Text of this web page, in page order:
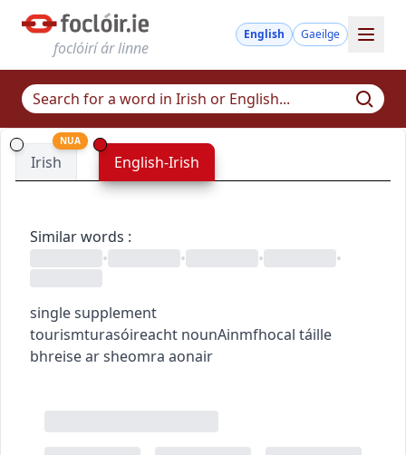
foclóirí ár linne
English Gaeilge
Irish
NUA
English-Irish
Similar words :
•
• • •
single supplement
tourismturasóireacht nounAinmfhocal táille
bhreise ar sheomra aonair